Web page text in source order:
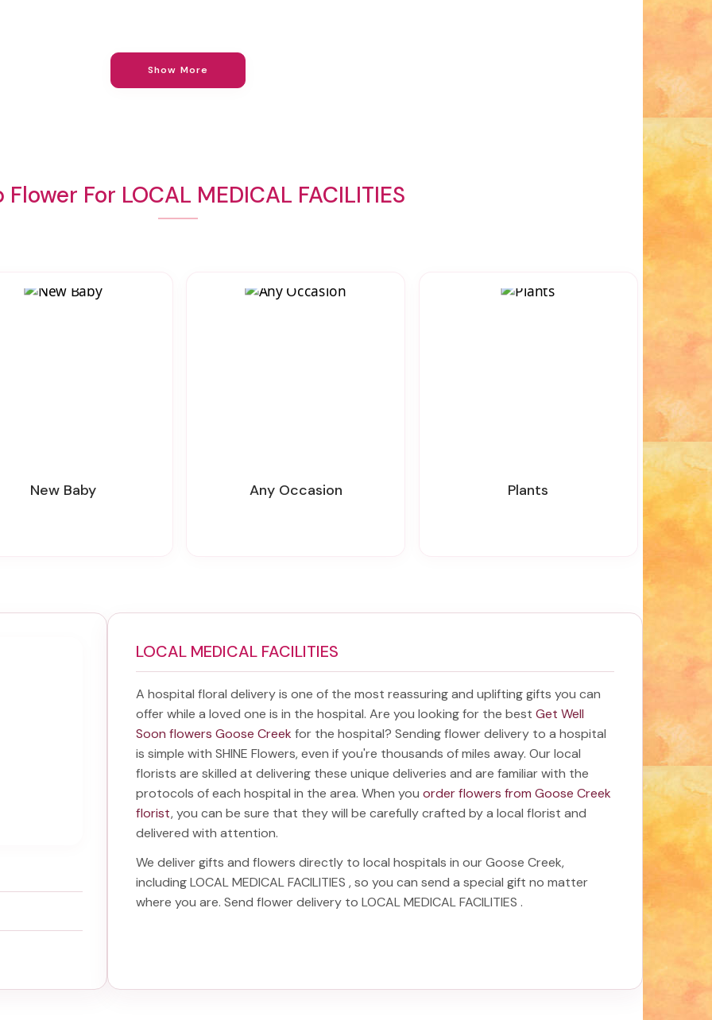
Show More
Flower For LOCAL MEDICAL FACILITIES
New Baby Any Occasion Plants
LOCAL MEDICAL FACILITIES
A hospital floral delivery is one of the most reassuring and uplifting gifts you can
offer while a loved one is in the hospital. Are you looking for the bestGet Well
Soon flowers Goose Creek for the hospital? Sendingflower delivery to a hospital
is simple with SHINE Flowers, even if you're thousands of miles away. Our local
florists are skilled at delivering these unique deliveries and are familiar with the
protocols of each hospital in the area. When youorder flowers from Goose Creek
florist, you can be sure that they will be carefully crafted by a local florist and
delivered with attention.
We deliver gifts and flowers directly to local hospitals in our Goose Creek,
includingLOCAL MEDICAL FACILITIES, so you can send a special gift no matter
where you are. Sendflower delivery to LOCAL MEDICAL FACILITIES.